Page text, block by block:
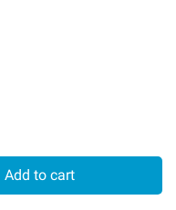
Add to cart